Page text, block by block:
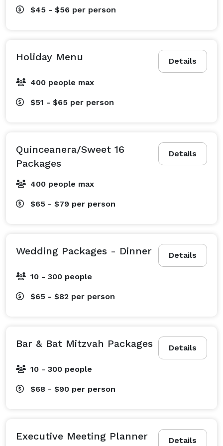
$45 - $56 per person
Details
Holiday Menu
400 people max
$51 - $65 per person
Details
Quinceanera/Sweet 16
Packages
400 people max
$65 - $79 per person
Details
Wedding Packages - Dinner
10 - 300 people
$65 - $82 per person
Details
Bar & Bat Mitzvah Packages
10 - 300 people
$68 - $90 per person
Details
Executive Meeting Planner